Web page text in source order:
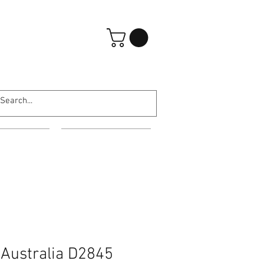
D2845